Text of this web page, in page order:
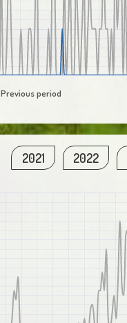
Previous period
2021 2022